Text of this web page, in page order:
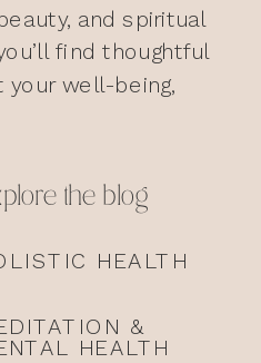
HEALTH
&
HEALTH
the blog
and spiritual
find thoughtful
your well-being,